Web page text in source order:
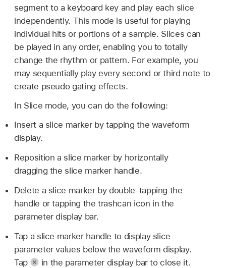
segment to a keyboard key and play each slice
independently. This mode is useful for playing
individual hits or portions of a sample. Slices can
be played in any order, enabling you to totally
change the rhythm or pattern. For example, you
may sequentially play every second or third note to
create pseudo gating effects.
In Slice mode, you can do the following:
Insert a slice marker by tapping the waveform
display.
Reposition a slice marker by horizontally
dragging the slice marker handle.
Delete a slice marker by double-tapping the
handle or tapping the trashcan icon in the
parameter display bar.
Tap a slice marker handle to display slice
parameter values below the waveform display.
Tap
in the parameter display bar to close it.